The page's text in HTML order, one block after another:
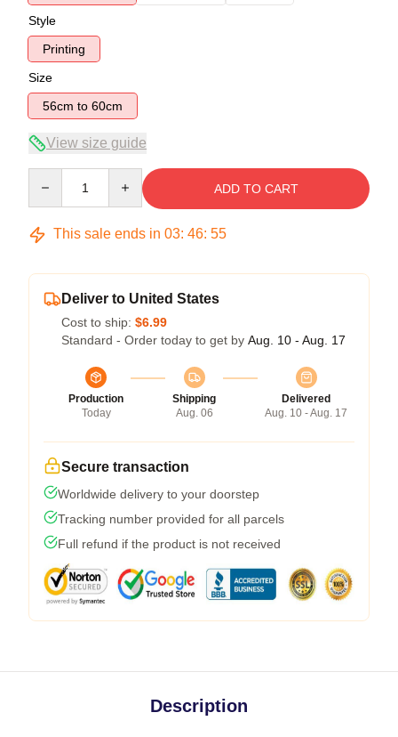
Style
Printing
Size
56cm to 60cm
View size guide
ADD TO CART
This sale ends in 03: 46: 54
Deliver to United States
Cost to ship: $6.99
Standard - Order today to get by Aug. 10 - Aug. 17
Production
Today
Shipping
Aug. 06
Delivered
Aug. 10 - Aug. 17
Secure transaction
Worldwide delivery to your doorstep
Tracking number provided for all parcels
Full refund if the product is not received
Description